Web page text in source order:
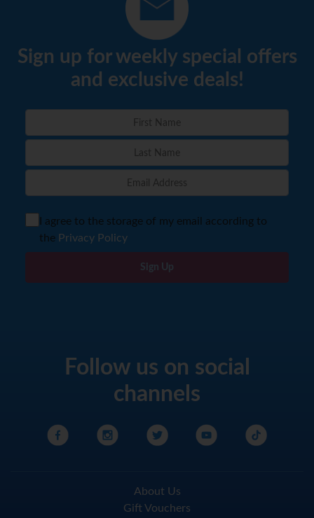
Sign up for weekly special offers
and exclusive deals!
I agree to the storage of my email according to
the Privacy Policy
Sign Up
Follow us on social
channels
About Us
Gift Vouchers